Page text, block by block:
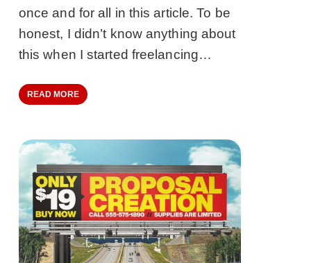
once and for all in this article. To be
honest, I didn’t know anything about
this when I started freelancing…
READ MORE